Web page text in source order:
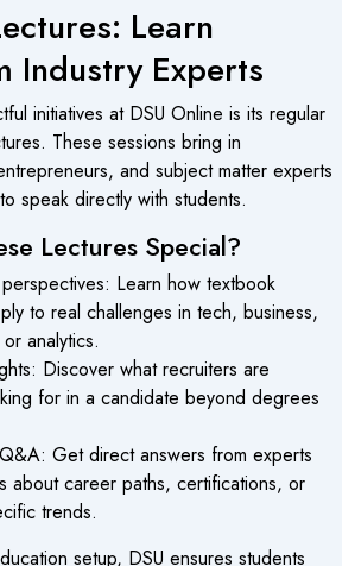
Learn
Industry Experts
initiatives at DSU Online is its regular
These sessions bring in
and subject matter experts
speak directly with students.
Lectures Special?
Learn how textbook
to real challenges in tech, business,
analytics.
Discover what recruiters are
for in a candidate beyond degrees
Get direct answers from experts
about career paths, certifications, or
trends.
setup, DSU ensures students